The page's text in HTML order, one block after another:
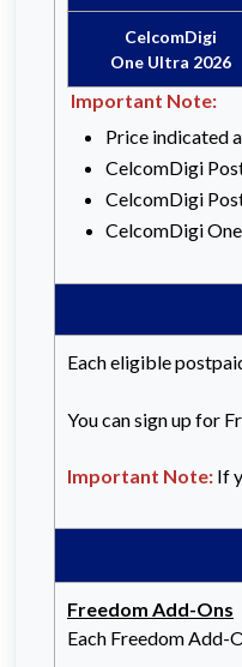
CelcomDigi
One Ultra 2026
Important Note:
Price indicated
CelcomDigi
CelcomDigi
CelcomDigi
Each eligible
You can sign up for
Important Note: If
Freedom Add-Ons
Each Freedom Add-